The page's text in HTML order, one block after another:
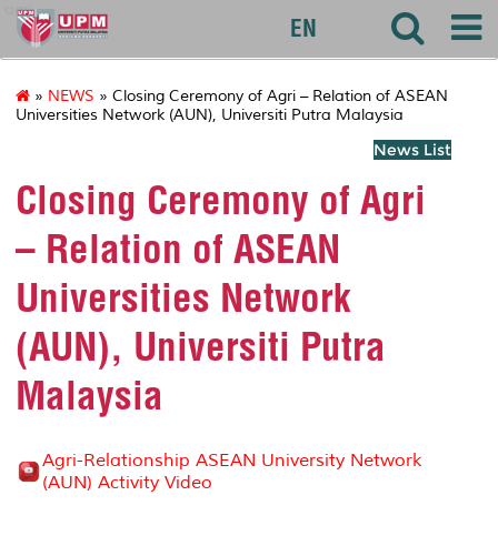
agri
EN
» NEWS » Closing Ceremony of Agri – Relation of ASEAN
Universities Network (AUN), Universiti Putra Malaysia
News List
Closing Ceremony of Agri
– Relation of ASEAN
Universities Network
(AUN), Universiti Putra
Malaysia
Agri-Relationship ASEAN University Network
(AUN) Activity Video